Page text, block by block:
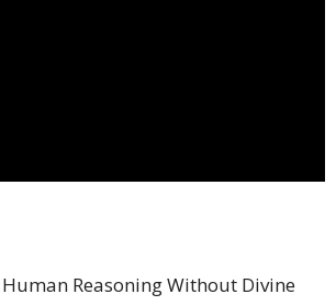
Reasoning Without Divine